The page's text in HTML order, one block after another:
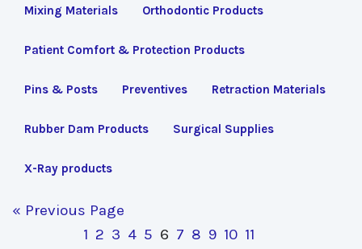
Mixing Materials Orthodontic Products
Patient Comfort & Protection Products
Pins & Posts Preventives Retraction Materials
Rubber Dam Products Surgical Supplies
X-Ray products
« Previous Page
1 2 3 4 5 6 7 8 9 10 11